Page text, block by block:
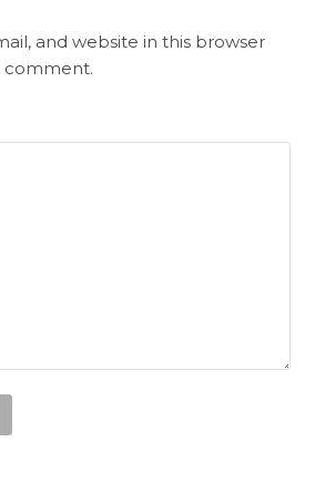
and website in this browser
comment.